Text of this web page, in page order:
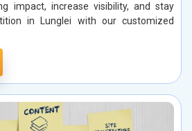
impact, increase visibility, and stay
in Lunglei with our customized